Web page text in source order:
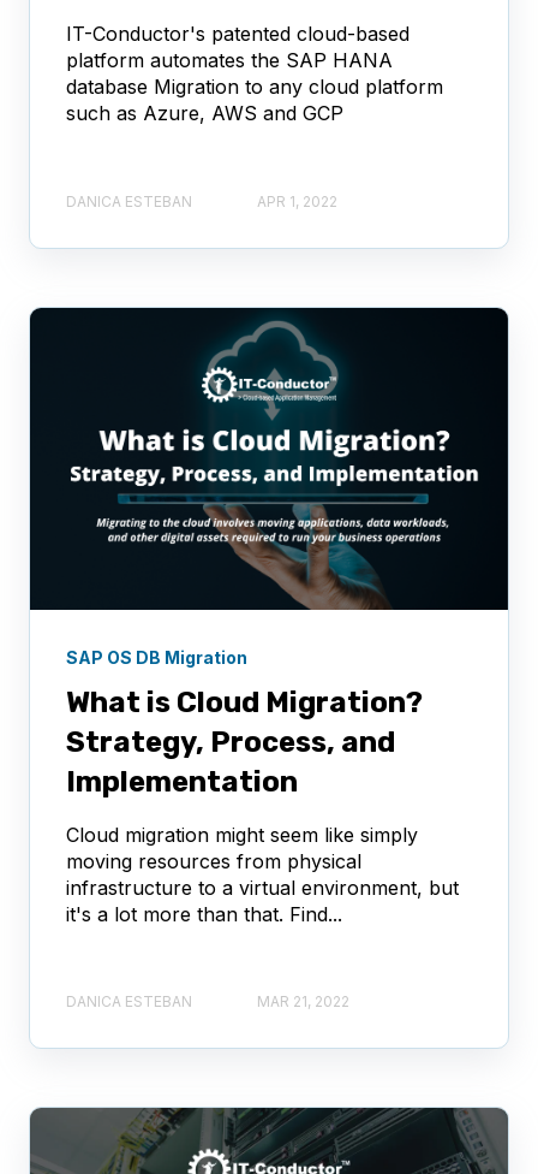
IT-Conductor's patented cloud-based
platform automates the SAP HANA
database Migration to any cloud platform
such as Azure, AWS and GCP
DANICA ESTEBAN APR 1, 2022
SAP OS DB Migration
What is Cloud Migration?
Strategy, Process, and
Implementation
Cloud migration might seem like simply
moving resources from physical
infrastructure to a virtual environment, but
it's a lot more than that. Find...
DANICA ESTEBAN MAR 21, 2022